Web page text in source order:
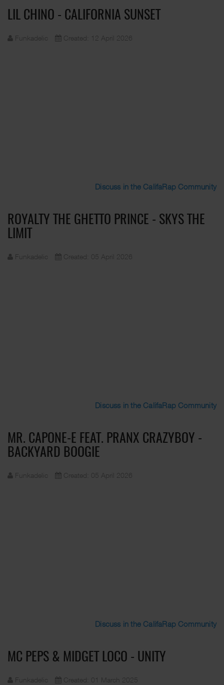
LIL CHINO - CALIFORNIA SUNSET
Funkadelic Created: 12 April 2026
Discuss in the CalifaRap Community
ROYALTY THE GHETTO PRINCE - SKYS THE
LIMIT
Funkadelic Created: 05 April 2026
Discuss in the CalifaRap Community
MR. CAPONE-E FEAT. PRANX CRAZYBOY -
BACKYARD BOOGIE
Funkadelic Created: 05 April 2026
Discuss in the CalifaRap Community
MC PEPS & MIDGET LOCO - UNITY
Funkadelic Created: 01 March 2025